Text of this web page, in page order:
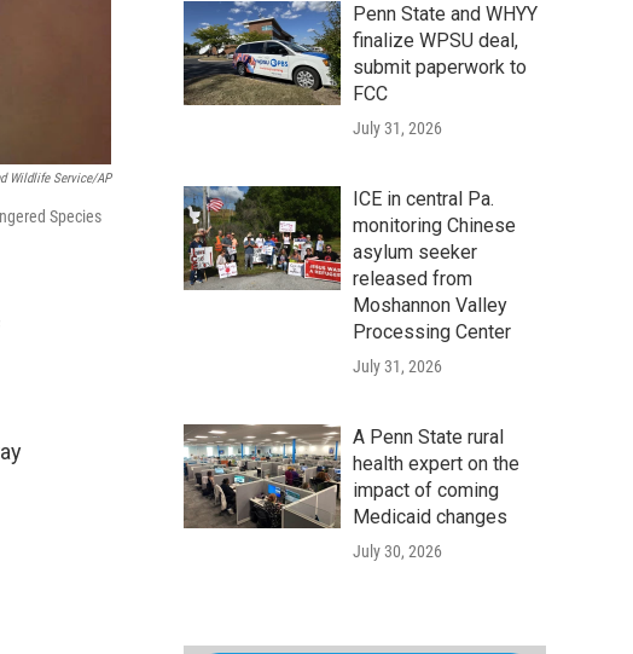
Wildlife Service/AP
Species
Penn State and WHYY
finalize WPSU deal,
submit paperwork to
FCC
July 31, 2026
ICE in central Pa.
monitoring Chinese
asylum seeker
released from
Moshannon Valley
Processing Center
July 31, 2026
A Penn State rural
health expert on the
impact of coming
Medicaid changes
July 30, 2026